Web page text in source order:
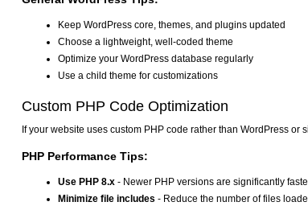
Keep WordPress core, themes, and plugins updated
Choose a lightweight, well-coded theme
Optimize your WordPress database regularly
Use a child theme for customizations
Custom PHP Code Optimization
If your website uses custom PHP code rather than WordPress or
PHP Performance Tips:
Use PHP 8.x - Newer PHP versions are significantly
Minimize file includes - Reduce the number of files